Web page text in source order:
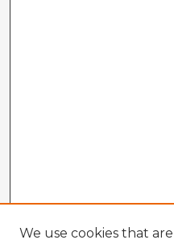
We use cookies that